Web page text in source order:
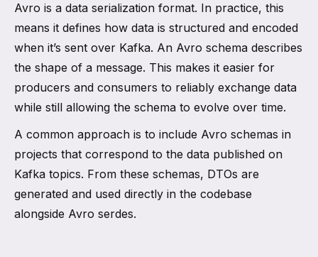
Avro is a data serialization format. In practice, this
means it defines how data is structured and encoded
when it’s sent over Kafka. An Avro schema describes
the shape of a message. This makes it easier for
producers and consumers to reliably exchange data
while still allowing the schema to evolve over time.
A common approach is to include Avro schemas in
projects that correspond to the data published on
Kafka topics. From these schemas, DTOs are
generated and used directly in the codebase
alongside Avro serdes.